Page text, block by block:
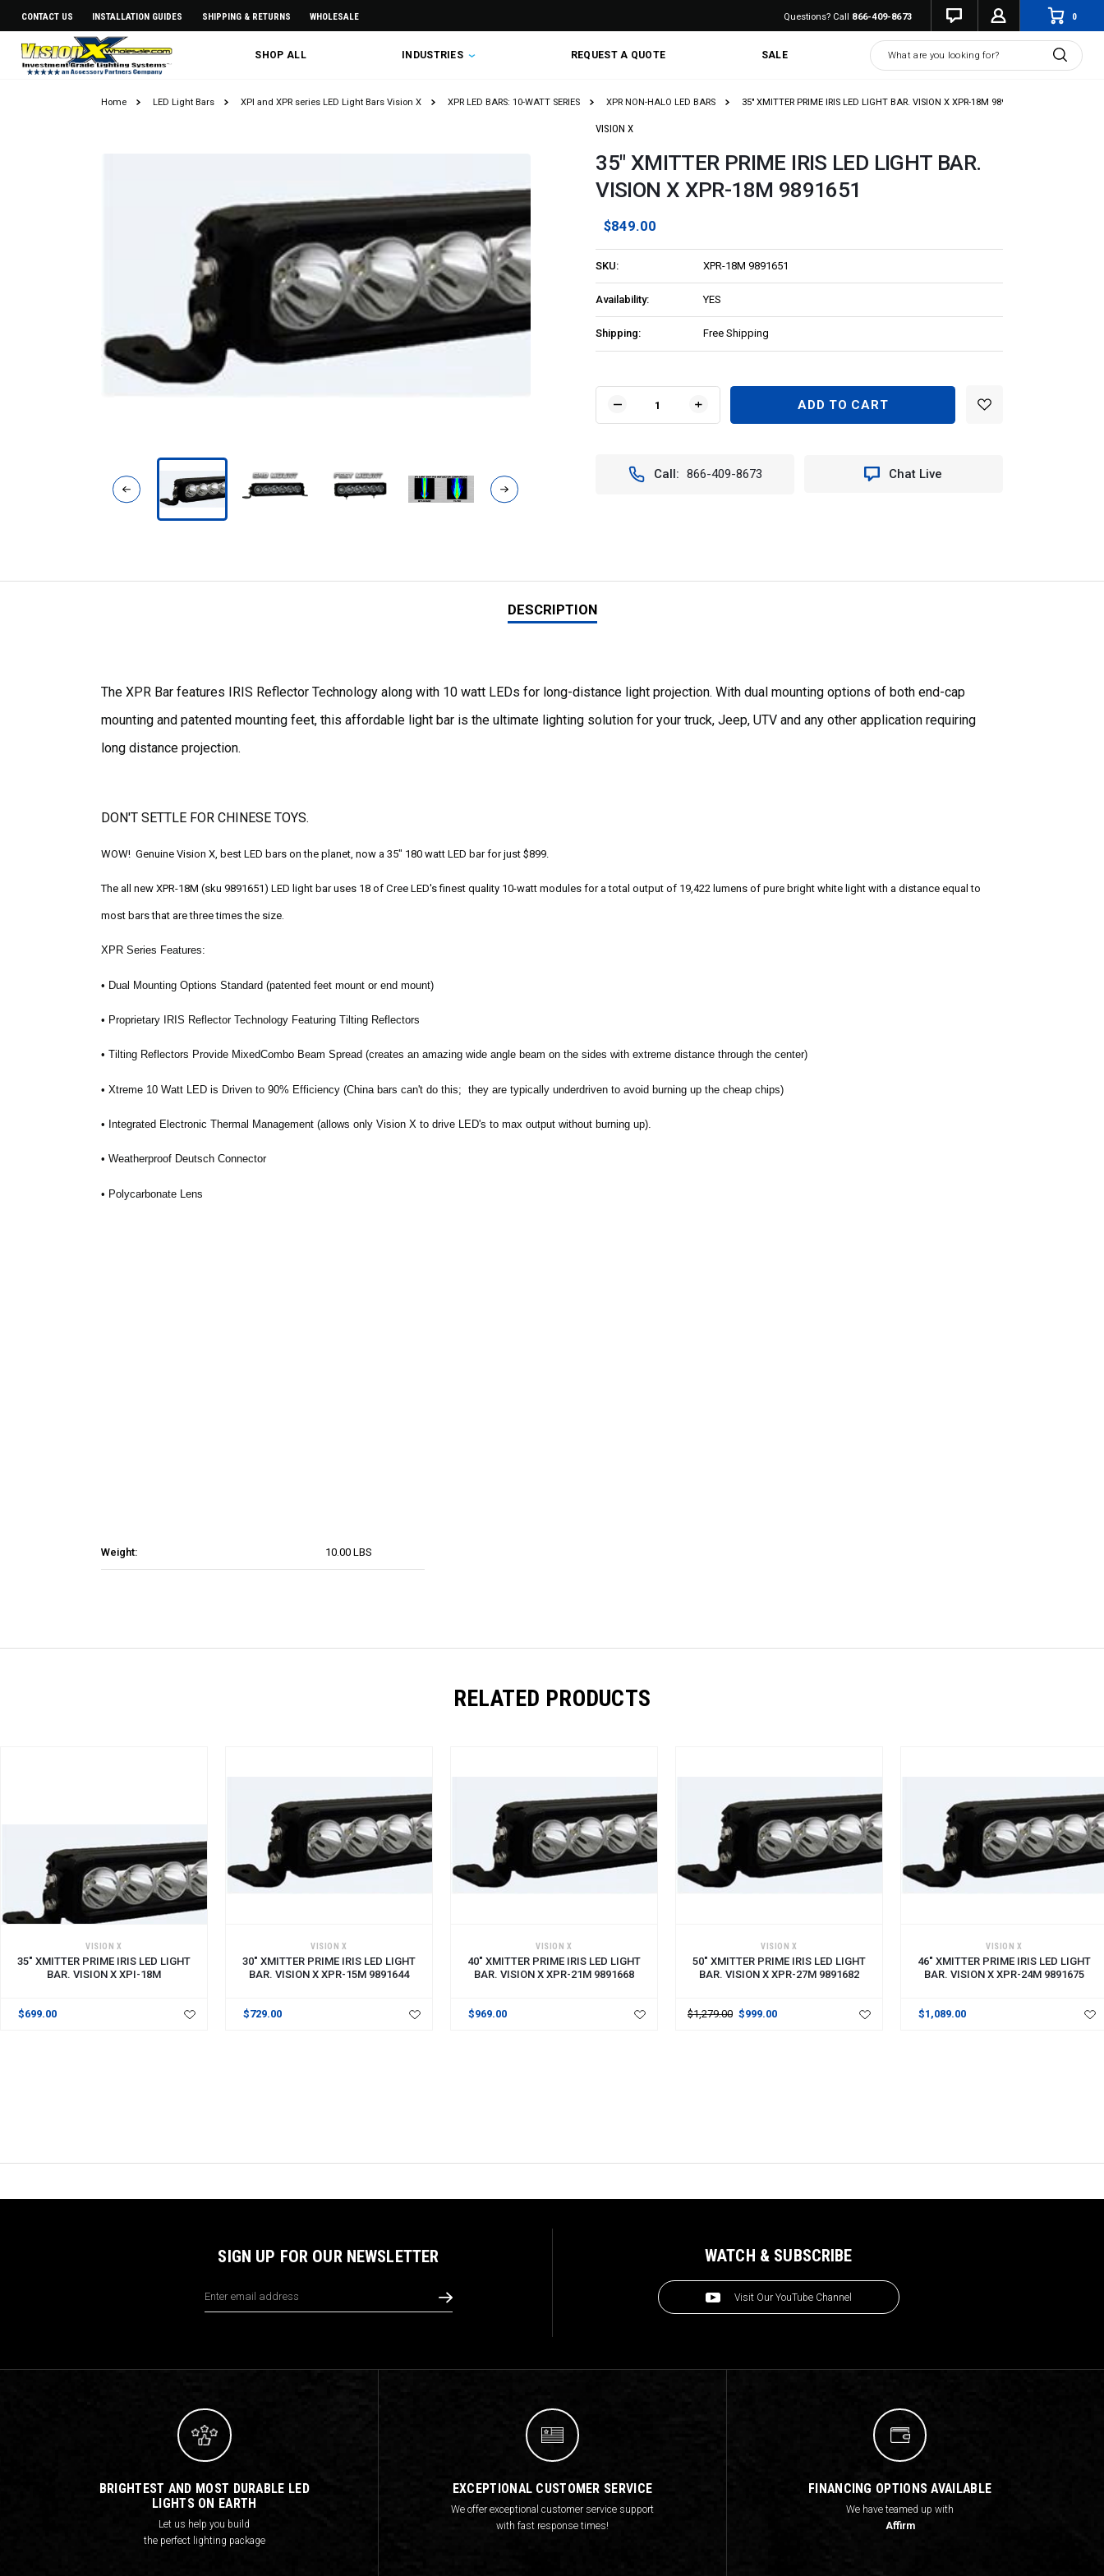
CONTACT US INSTALLATION GUIDES SHIPPING & RETURNS WHOLESALE Questions? Call 866-409-8673 0
SHOP ALL INDUSTRIES REQUEST A QUOTE SALE Search
Home LED Light Bars XPI and XPR series LED Light Bars Vision X XPR LED BARS: 10-WATT SERIES XPR NON-HALO LED BARS 35" XMITTER PRIME IRIS LED LIGHT BAR. VISION X XPR-18M 9891651
VISION X
35" XMITTER PRIME IRIS LED LIGHT BAR.
VISION X XPR-18M 9891651
$849.00
SKU: XPR-18M 9891651
Availability: YES
Shipping: Free Shipping
Stock:
DECREASE
QUANTITY
XMITTER
PRIME
XPR-
INCREASE
QUANTITY
XMITTER
PRIME
XPR-
Call: 866-409-8673 Chat Live
DESCRIPTION
Weight: 10.00 LBS
The XPR Bar features IRIS Reflector Technology along with 10 watt LEDs for long-distance light projection. With dual mounting options of both end-cap
mounting and patented mounting feet, this affordable light bar is the ultimate lighting solution for your truck, Jeep, UTV and any other application requiring
long distance projection.
DON'T SETTLE FOR CHINESE TOYS.
WOW! Genuine Vision X, best LED bars on the planet, now a 35" 180 watt LED bar for just $899.
The all new XPR-18M (sku 9891651) LED light bar uses 18 of Cree LED's finest quality 10-watt modules for a total output of 19,422 lumens of pure bright white light with a distance equal to
most bars that are three times the size.
XPR Series Features:
• Dual Mounting Options Standard (patented feet mount or end mount)
• Proprietary IRIS Reflector Technology Featuring Tilting Reflectors
• Tilting Reflectors Provide MixedCombo Beam Spread(creates an amazing wide angle beam on the sides with extreme distance through the center)
• Xtreme 10 Watt LED is Driven to 90% Efficiency (China bars can't do this; they are typically underdriven to avoid burning up the cheap chips)
• Integrated Electronic Thermal Management (allows only Vision X to drive LED's to max output without burning up).
• Weatherproof Deutsch Connector
• Polycarbonate Lens
RELATED PRODUCTS
VISION X
35" XMITTER PRIME IRIS LED LIGHT
BAR. VISION X XPI-18M
$699.00
VISION X
30" XMITTER PRIME IRIS LED LIGHT
BAR. VISION X XPR-15M 9891644
$729.00
VISION X
40" XMITTER PRIME IRIS LED LIGHT
BAR. VISION X XPR-21M 9891668
$969.00
VISION X
50" XMITTER PRIME IRIS LED LIGHT
BAR. VISION X XPR-27M 9891682
$1,279.00 $999.00
VISION X
46" XMITTER PRIME IRIS LED LIGHT
BAR. VISION X XPR-24M 9891675
$1,089.00
SIGN UP FOR OUR NEWSLETTER
Address
WATCH & SUBSCRIBE
Visit Our YouTube Channel
BRIGHTEST AND MOST DURABLE LED
LIGHTS ON EARTH
Let us help you build
the perfect lighting package
EXCEPTIONAL CUSTOMER SERVICE
We offer exceptional customer service support
with fast response times!
FINANCING OPTIONS AVAILABLE
We have teamed up with
Affirm